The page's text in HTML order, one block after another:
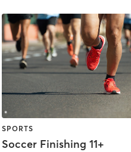
SPORTS
Soccer Finishing 11+